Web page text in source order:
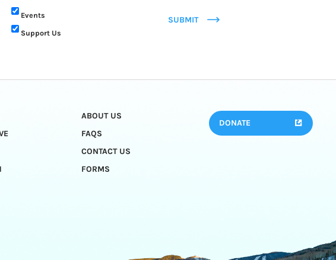
Events
Support Us
SUBMIT
ABOUT US
FAQS
CONTACT US
FORMS
DONATE